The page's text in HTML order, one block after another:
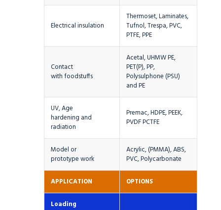
Electrical insulation
Thermoset, Laminates,
Tufnol, Trespa, PVC,
PTFE, PPE
Contact
with foodstuffs
Acetal, UHMW PE,
PET(P), PP,
Polysulphone (PSU)
and PE
UV, Age
hardening and
radiation
Premac, HDPE, PEEK,
PVDF PCTFE
Model or
prototype work
Acrylic, (PMMA), ABS,
PVC, Polycarbonate
APPLICATION OPTIONS
Loading